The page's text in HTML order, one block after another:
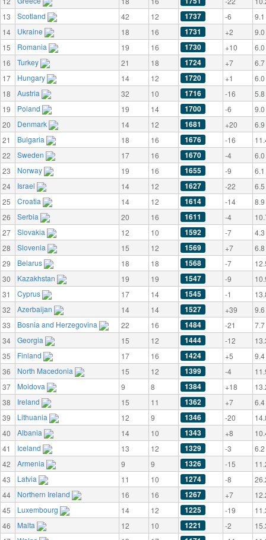
13
Scotland 42 12 1737 -6
9.1
14
Ukraine 18 16 1731 +2
9.0
15
Romania 19 16 1730 +10
6.0
16
Turkey 21 18 1724 +7
6.7
17
Hungary 14 12 1720 +1
6.0
18
Austria 32 10 1716 -16
5.8
19
Poland 19 14 1700 -6
9.0
20
Denmark 14 12 1681 +20
6.9
21
Bulgaria 18 16 1676 -16
22
Sweden 17 16 1670 -4
6.0
23
Norway 19 16 1655 -9
6.1
24
Israel 14 12 1627 -22
6.5
25
Croatia 14 12 1614 -14
8.9
26
Serbia 20 16 1611 -4
27
Slovakia 12 10 1592 -7
4.3
28
Slovenia 15 12 1569 +7
6.8
29
Belarus 18 18 1568 -7
30
Kazakhstan 19 19 1547 -9
31
Cyprus 17 14 1545 -1
32
Azerbaijan 14 14 1527 +39
9.6
33
Bosnia and Herzegovina 22 16 1484 -21
7.7
34
Georgia 15 12 1444 -12
35
Finland 17 16 1424 +5
9.4
36
North Macedonia 15 12 1399 -4
37
Moldova 9 8 1384 +18
38
Ireland 15 11 1362 +7
6.4
39
Lithuania 12 9 1346 -20
40
Albania 14 10 1343 +8
41
Iceland 13 12 1329 -3
6.2
42
Armenia 9 9 1326 -15
43
Latvia 11 10 1274 -8
44
Northern Ireland 16 16 1267 +7
45
Luxembourg 14 12 1225 -19
46
Malta 12 10 1221 -2